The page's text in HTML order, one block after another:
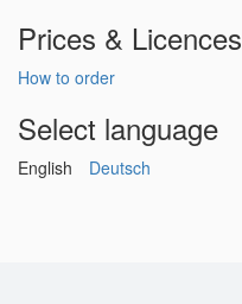
Prices & Licences
How to order
Select language
English Deutsch